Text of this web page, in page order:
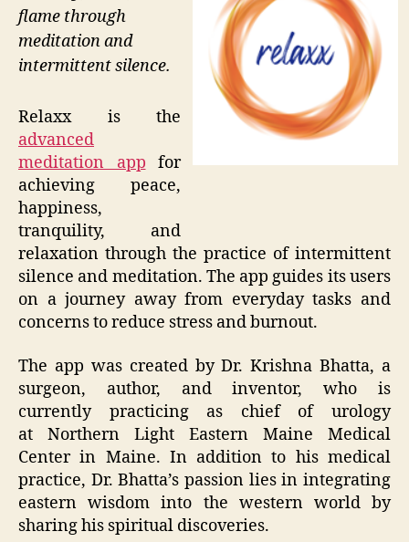
flame through
meditation and
intermittent silence.
Relaxx is the
advanced
meditation app for
achieving peace,
happiness,
tranquility, and
relaxation through the practice of intermittent
silence and meditation. The app guides its users
on a journey away from everyday tasks and
concerns to reduce stress and burnout.
The app was created by Dr. Krishna Bhatta, a
surgeon, author, and inventor, who is
currently practicing as chief of urology
at Northern Light Eastern Maine Medical
Center in Maine. In addition to his medical
practice, Dr. Bhatta’s passion lies in integrating
eastern wisdom into the western world by
sharing his spiritual discoveries.